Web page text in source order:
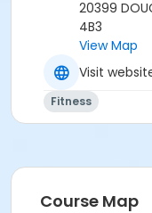
Instructor
ANETT R
20399
4B3
View Map
Visit
Fitness
Course Map